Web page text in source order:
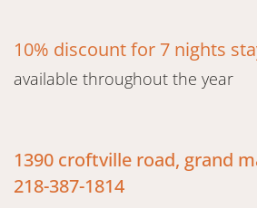
10% discount for 7 nights
available throughout the year
1390 croftville road, grand
218-387-1814